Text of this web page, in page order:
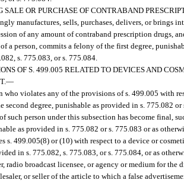
SALE OR PURCHASE OF CONTRABAND
manufactures, sells, purchases, delivers, or brings
of any amount of contraband prescription drugs,
a person, commits a felony of the first degree,
s. 775.083, or s. 775.084.
OF S. 499.005 RELATED TO DEVICES AND
—
who violates any of the provisions of s. 499.005 with
second degree, punishable as provided in s. 775.082
such person under this subsection has become final,
as provided in s. 775.082 or s. 775.083 or as
s. 499.005(8) or (10) with respect to a device or
in s. 775.082, s. 775.083, or s. 775.084, or as
radio broadcast licensee, or agency or medium for the
or seller of the article to which a false